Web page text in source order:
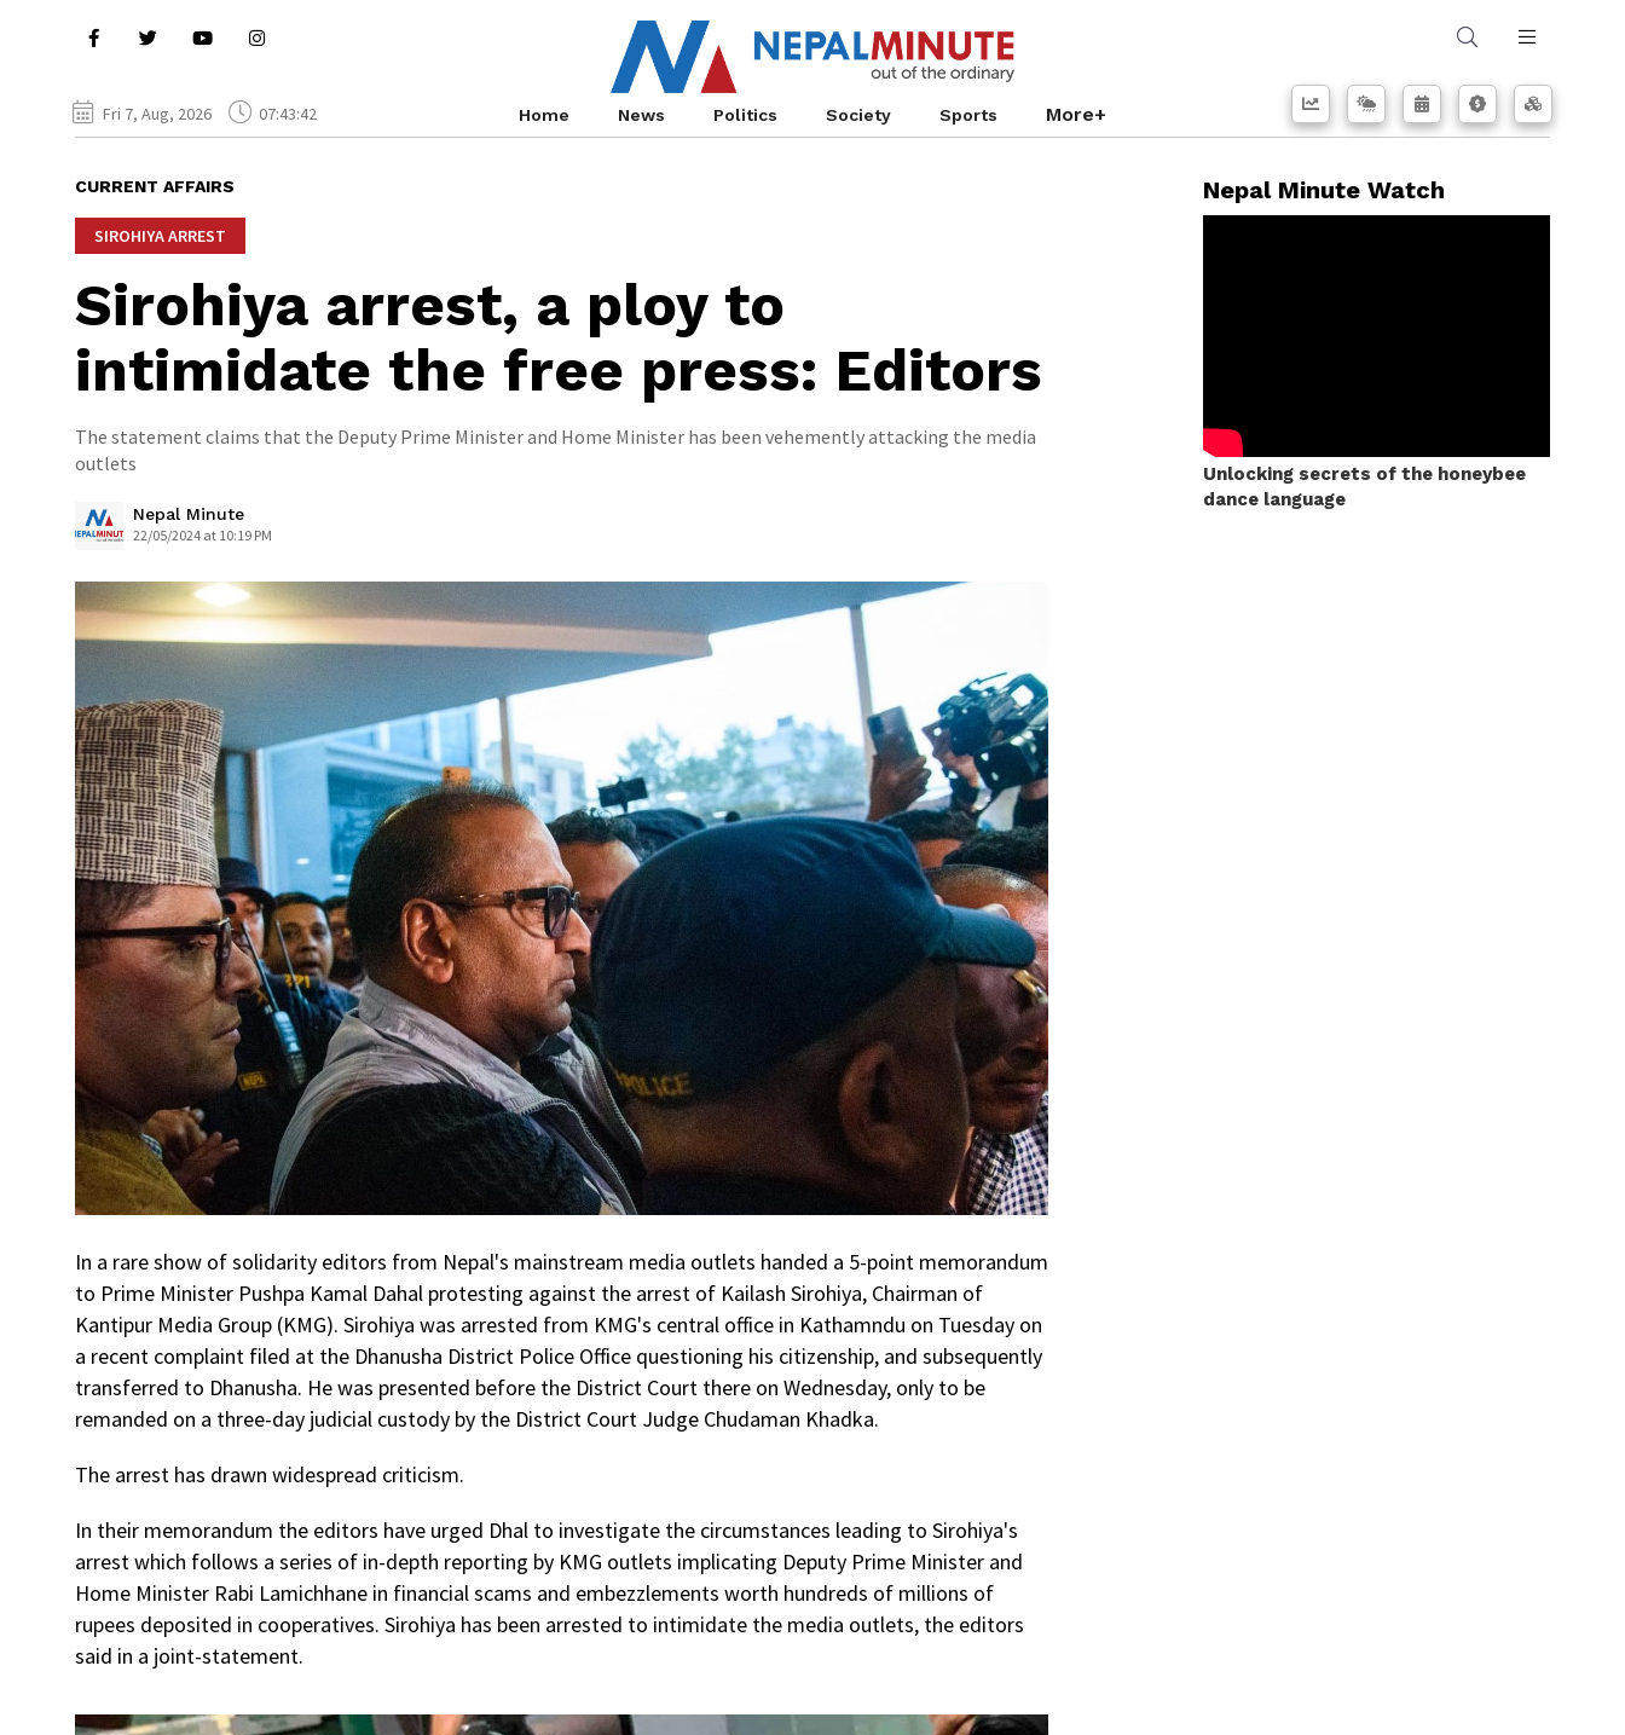
Fri 7, Aug, 2026 07:43:43 Home News Politics Society Sports More+
CURRENT AFFAIRS
SIROHIYA ARREST
Sirohiya arrest, a ploy to
intimidate the free press: Editors
The statement claims that the Deputy Prime Minister and Home Minister has been vehemently attacking the media
outlets
Nepal Minute
22/05/2024 at 10:19 PM
In a rare show of solidarity editors from Nepal's mainstream media outlets handed a 5-point memorandum
to Prime Minister Pushpa Kamal Dahal protesting against the arrest of Kailash Sirohiya, Chairman of
Kantipur Media Group (KMG). Sirohiya was arrested from KMG's central office in Kathamndu on Tuesday on
a recent complaint filed at the Dhanusha District Police Office questioning his citizenship, and subsequently
transferred to Dhanusha. He was presented before the District Court there on Wednesday, only to be
remanded on a three-day judicial custody by the District Court Judge Chudaman Khadka.
The arrest has drawn widespread criticism.
In their memorandum the editors have urged Dhal to investigate the circumstances leading to Sirohiya's
arrest which follows a series of in-depth reporting by KMG outlets implicating Deputy Prime Minister and
Home Minister Rabi Lamichhane in financial scams and embezzlements worth hundreds of millions of
rupees deposited in cooperatives. Sirohiya has been arrested to intimidate the media outlets, the editors
said in a joint-statement.
Nepal Minute Watch
Unlocking secrets of the honeybee
dance language